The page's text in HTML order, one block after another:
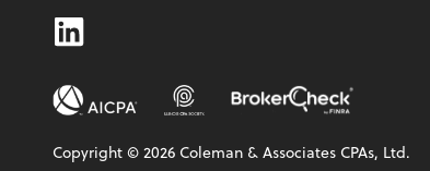
Linkedin
Copyright ©2026 Coleman & Associates CPAs, Ltd.